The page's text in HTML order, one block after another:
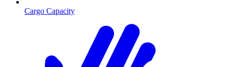
Cargo Capacity